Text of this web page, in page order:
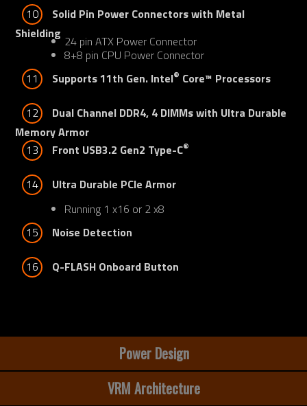
10
Solid Pin Power Connectors with Metal
Shielding 24 pin ATX Power Connector
8+8 pin CPU Power Connector
11
Supports 11th Gen. Intel® Core™ Processors
12
Dual Channel DDR4, 4 DIMMs with Ultra Durable
Memory Armor
13
Front USB3.2 Gen2 Type-C®
14
Ultra Durable PCIe Armor
Running 1 x16 or 2 x8
15
Noise Detection
16 Q-FLASH Onboard Button
Power Design
VRM Architecture